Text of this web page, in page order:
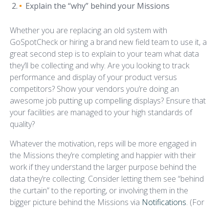
Explain the “why” behind your Missions
Whether you are replacing an old system with
GoSpotCheck or hiring a brand new field team to use it, a
great second step is to explain to your team what data
they’ll be collecting and why. Are you looking to track
performance and display of your product versus
competitors? Show your vendors you’re doing an
awesome job putting up compelling displays? Ensure that
your facilities are managed to your high standards of
quality?
Whatever the motivation, reps will be more engaged in
the Missions they’re completing and happier with their
work if they understand the larger purpose behind the
data they’re collecting. Consider letting them see “behind
the curtain” to the reporting, or involving them in the
bigger picture behind the Missions via Notifications. (For